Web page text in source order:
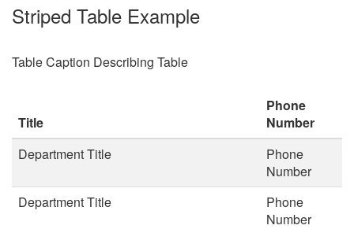
Striped Table Example
Table Caption Describing Table
Title
Phone
Number
Department Title
Phone
Number
Department Title
Phone
Number